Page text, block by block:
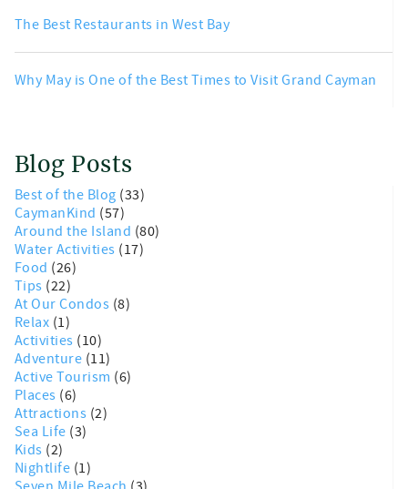
The Best Restaurants in West Bay
Why May is One of the Best Times to Visit Grand Cayman
Blog Posts
Best of the Blog (33)
CaymanKind (57)
Around the Island (80)
Water Activities (17)
Food (26)
Tips (22)
At Our Condos (8)
Relax (1)
Activities (10)
Adventure (11)
Active Tourism (6)
Places (6)
Attractions (2)
Sea Life (3)
Kids (2)
Nightlife (1)